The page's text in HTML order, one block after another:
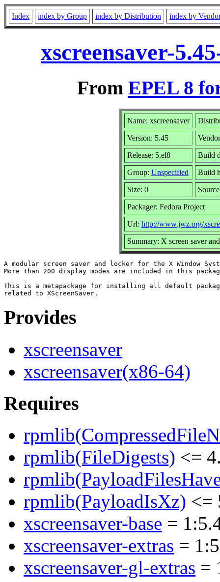
Index index by Group index by Distribution index by
xscreensaver-
From EPEL 8
Name: xscreensaver
Version: 5.45
Release: 5.el8 Build
Group: Unspecified Build
Size: 0
Packager: Fedora Project
Url: http://www.jwz.org/
Summary: X screen saver
A modular screen saver and locker for the X Window
More than 200 display modes are included in this
This is a metapackage for installing all default
Provides
xscreensaver
xscreensaver(x86-64)
Requires
rpmlib(FileDigests) <=
rpmlib(PayloadIsXz) <=
xscreensaver-base =
xscreensaver-extras =
xscreensaver-gl-extras =